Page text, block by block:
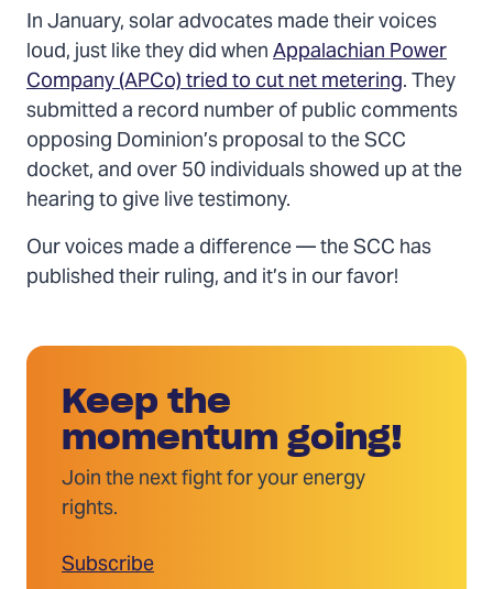
In January, solar advocates made their voices
loud, just like they did whenAppalachian Power
Company (APCo) tried to cut net metering. They
submitted a record number of public comments
opposing Dominion’s proposal to the SCC
docket, and over 50 individuals showed up at the
hearing to give live testimony.
Our voices made a difference — the SCC has
published their ruling, and it’s in our favor!
Keep the
momentum going!
Join the next fight for your energy
rights.
Subscribe